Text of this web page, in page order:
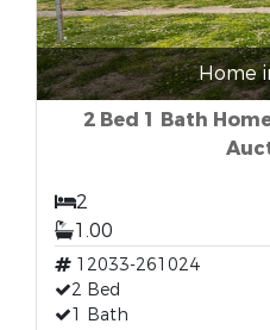
Home
2 Bed 1 Bath
2
1.00
12033-261024
2 Bed
1 Bath